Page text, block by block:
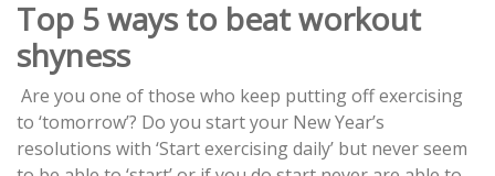
Top 5 ways to beat workout
shyness
Are you one of those who keep putting off exercising
to ‘tomorrow’? Do you start your New Year’s
resolutions with ‘Start exercising daily’ but never seem